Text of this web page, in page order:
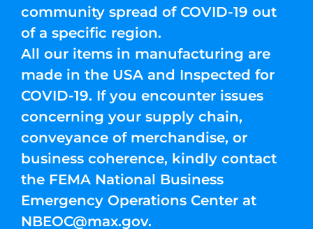
community spread of COVID-19 out
of a specific region.
All our items in manufacturing are
made in the USA and Inspected for
COVID-19. If you encounter issues
concerning your supply chain,
conveyance of merchandise, or
business coherence, kindly contact
the FEMA National Business
Emergency Operations Center at
NBEOC@max.gov.